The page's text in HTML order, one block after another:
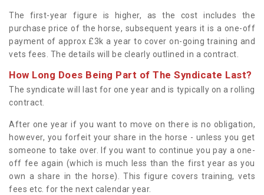
The first-year figure is higher, as the cost includes the
purchase price of the horse, subsequent years it is a one-off
payment of approx £3k a year to cover on-going training and
vets fees. The details will be clearly outlined in a contract.
How Long Does Being Part of The Syndicate Last?
The syndicate will last for one year and is typically on a rolling
contract.
After one year if you want to move on there is no obligation,
however, you forfeit your share in the horse - unless you get
someone to take over. If you want to continue you pay a one-
off fee again (which is much less than the first year as you
own a share in the horse). This figure covers training, vets
fees etc. for the next calendar year.